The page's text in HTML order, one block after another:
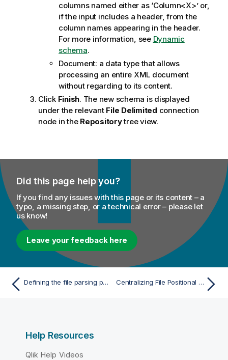
columns named either as ‘Column<X>’ or,
if the input includes a header, from the
column names appearing in the header.
For more information, see Dynamic
schema.
Document: a data type that allows
processing an entire XML document
without regarding to its content.
Click Finish. The new schema is displayed
under the relevant File Delimited connection
node in the Repositorytree view.
Did this page help you?
If you find any issues with this page or its content – a
typo, a missing step, or a technical error – please let
us know!
Leave your feedback here
Defining the file parsing parameters Centralizing File Positional metadata
Help Resources
Qlik Help Videos